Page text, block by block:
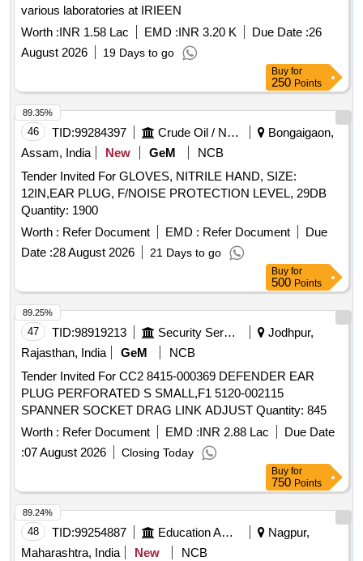
various laboratories at IRIEEN
Worth :INR 1.58 Lac EMD :INR 3.20 K Due Date :26
August 2026
19 Days to go
Buy for
250 Points
46 TID:99284397 Crude Oil / Natural Gas / Mineral Fuels
Bongaigaon,
Assam, India
New GeM
NCB
Tender Invited For GLOVES, NITRILE HAND, SIZE:
12IN,EAR PLUG, F/NOISE PROTECTION LEVEL, 29DB
Quantity: 1900
Worth : Refer Document EMD : Refer Document
Due
Date :28 August 2026 21 Days to go
89.35%
Buy for
500 Points
47 TID:98919213 Security Services
Jodhpur,
Rajasthan, India
GeM
NCB
Tender Invited For CC2 8415-000369 DEFENDER EAR
PLUG PERFORATED S SMALL,F1 5120-002115
SPANNER SOCKET DRAG LINK ADJUST Quantity: 845
Worth : Refer Document EMD :INR 2.88 Lac
Due Date
:07 August 2026 Closing Today
89.25%
Buy for
750 Points
48 TID:99254887 Education And Research Institute
Nagpur,
Maharashtra, India
New
NCB
89.24%